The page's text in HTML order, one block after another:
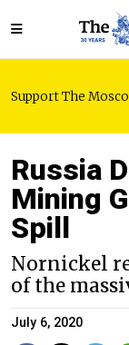
Support The
Russia
Mining
Spill
Nornickel
of the
July 6, 2020